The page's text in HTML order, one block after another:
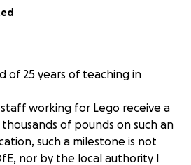
of 25 years of teaching in
working for Lego receive a
of pounds on such an
such a milestone is not
nor by the local authority I